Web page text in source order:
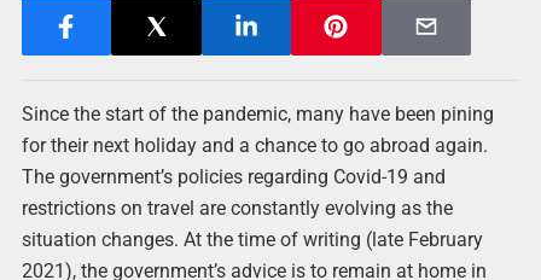
Since the start of the pandemic, many have been pining
for their next holiday and a chance to go abroad again.
The government’s policies regarding Covid-19 and
restrictions on travel are constantly evolving as the
situation changes. At the time of writing (late February
2021), the government’s advice is to remain at home in